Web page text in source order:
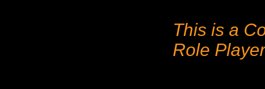
This is a
Role